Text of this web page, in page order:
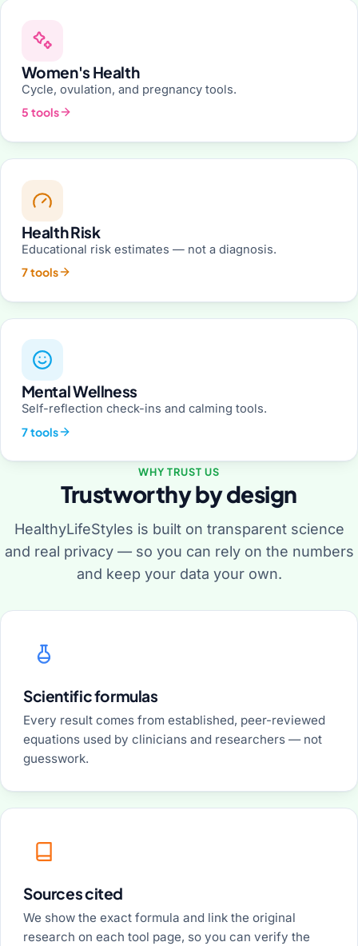
Women's Health
Cycle, ovulation, and pregnancy tools.
5 tools
Health Risk
Educational risk estimates — not a diagnosis.
7 tools
Mental Wellness
Self-reflection check-ins and calming tools.
7 tools
WHY TRUST US
Trustworthy by design
HealthyLifeStyles is built on transparent science
and real privacy — so you can rely on the numbers
and keep your data your own.
Scientific formulas
Every result comes from established, peer-reviewed
equations used by clinicians and researchers — not
guesswork.
Sources cited
We show the exact formula and link the original
research on each tool page, so you can verify the